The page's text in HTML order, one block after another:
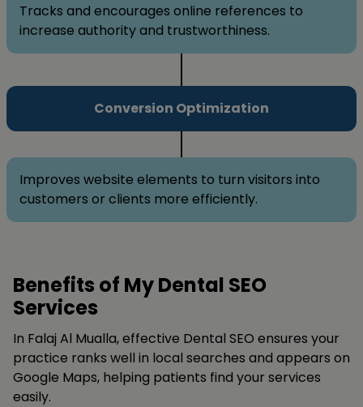
Tracks and encourages online references to
increase authority and trustworthiness.
Conversion Optimization
Improves website elements to turn visitors into
customers or clients more efficiently.
Benefits of My Dental SEO
Services
In Falaj Al Mualla, effective Dental SEO ensures your
practice ranks well in local searches and appears on
Google Maps, helping patients find your services
easily.